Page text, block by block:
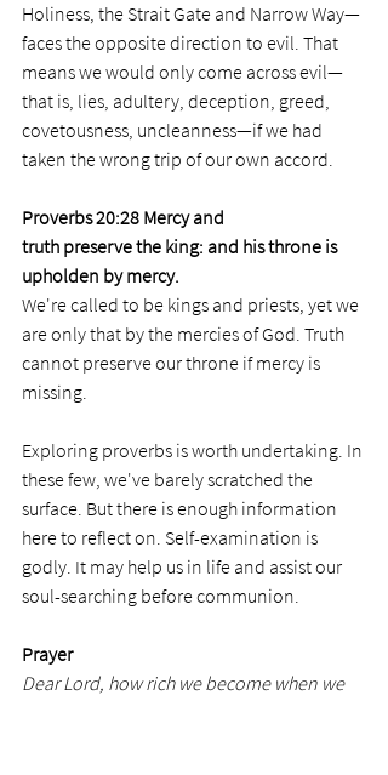
Holiness, the Strait Gate and Narrow Way—
faces the opposite direction to evil. That
means we would only come across evil—
that is, lies, adultery, deception, greed,
covetousness, uncleanness—if we had
taken the wrong trip of our own accord.
Proverbs 20:28 Mercy and
truth preserve the king: and his throne is
upholden by mercy.
We're called to be kings and priests, yet we
are only that by the mercies of God. Truth
cannot preserve our throne if mercy is
missing.
Exploring proverbs is worth undertaking. In
these few, we've barely scratched the
surface. But there is enough information
here to reflect on. Self-examination is
godly. It may help us in life and assist our
soul-searching before communion.
Prayer
Dear Lord, how rich we become when we